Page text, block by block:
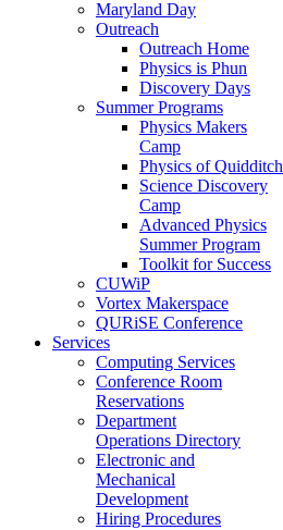
Maryland Day
Outreach
Outreach Home
Physics is Phun
Discovery Days
Summer Programs
Physics Makers
Camp
Physics of Quidditch
Science Discovery
Camp
Advanced Physics
Summer Program
Toolkit for Success
CUWiP
Vortex Makerspace
QURiSE Conference
Services
Computing Services
Conference Room
Reservations
Department
Operations Directory
Electronic and
Mechanical
Development
Hiring Procedures